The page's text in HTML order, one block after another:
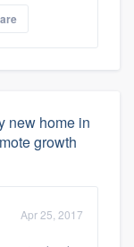
new home in
growth
Apr 25, 2017